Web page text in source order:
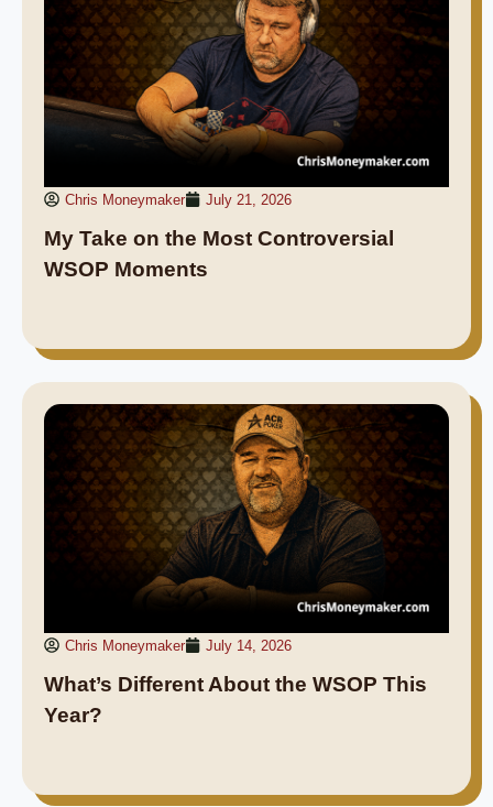
Chris Moneymaker July 21, 2026
My Take on the Most Controversial
WSOP Moments
Chris Moneymaker July 14, 2026
What’s Different About the WSOP This
Year?